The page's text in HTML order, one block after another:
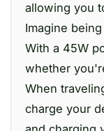
allowing you
Imagine
With a 45W
whether
When
charge your